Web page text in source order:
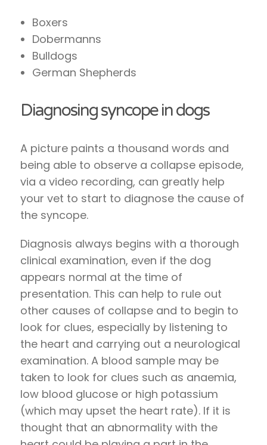
Boxers
Dobermanns
Bulldogs
German Shepherds
Diagnosing syncope in dogs
A picture paints a thousand words and
being able to observe a collapse episode,
via a video recording, can greatly help
your vet to start to diagnose the cause of
the syncope.
Diagnosis always begins with a thorough
clinical examination, even if the dog
appears normal at the time of
presentation. This can help to rule out
other causes of collapse and to begin to
look for clues, especially by listening to
the heart and carrying out a neurological
examination. A blood sample may be
taken to look for clues such as anaemia,
low blood glucose or high potassium
(which may upset the heart rate). If it is
thought that an abnormality with the